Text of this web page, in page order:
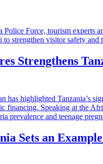
Strengthens
Sets an